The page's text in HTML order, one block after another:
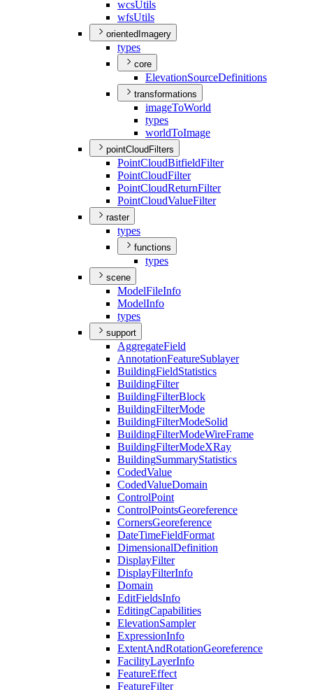
wcsUtils
wfsUtils
orientedImagery
types
core
ElevationSourceDefinitions
transformations
imageToWorld
types
worldToImage
pointCloudFilters
PointCloudBitfieldFilter
PointCloudFilter
PointCloudReturnFilter
PointCloudValueFilter
raster
types
functions
types
scene
ModelFileInfo
ModelInfo
types
support
AggregateField
AnnotationFeatureSublayer
BuildingFieldStatistics
BuildingFilter
BuildingFilterBlock
BuildingFilterMode
BuildingFilterModeSolid
BuildingFilterModeWireFrame
BuildingFilterModeXRay
BuildingSummaryStatistics
CodedValue
CodedValueDomain
ControlPoint
ControlPointsGeoreference
CornersGeoreference
DateTimeFieldFormat
DimensionalDefinition
DisplayFilter
DisplayFilterInfo
Domain
EditFieldsInfo
EditingCapabilities
ElevationSampler
ExpressionInfo
ExtentAndRotationGeoreference
FacilityLayerInfo
FeatureEffect
FeatureFilter